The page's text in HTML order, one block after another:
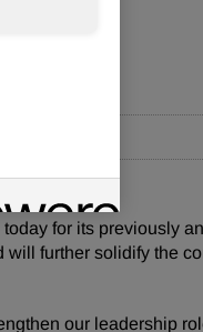
for its previously
further solidify the
our leadership